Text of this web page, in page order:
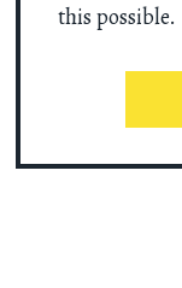
this possible.